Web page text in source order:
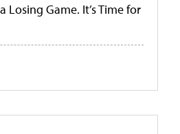
Losing Game. It’s Time for